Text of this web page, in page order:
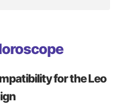
for the Leo